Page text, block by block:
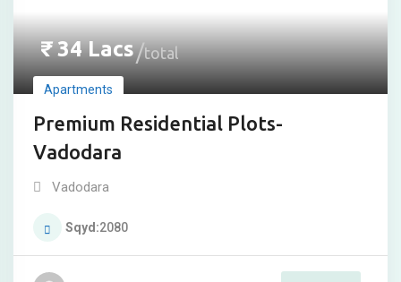
₹34Lacs total
Apartments
Premium Residential Plots-
Vadodara
Vadodara
Sqyd 2080